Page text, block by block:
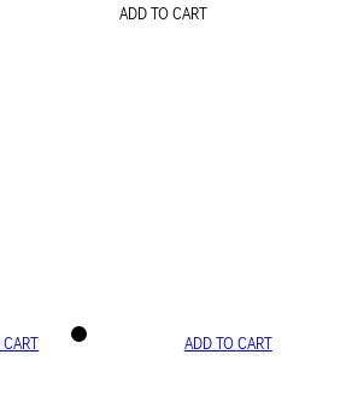
ADD TO CART
ADD TO CART